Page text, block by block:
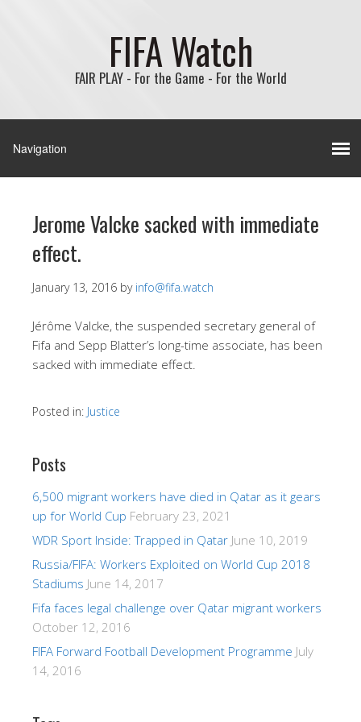
FIFA Watch
FAIR PLAY - For the Game - For the World
Jerome Valcke sacked with immediate
effect.
January 13, 2016 by info@fifa.watch
Jérôme Valcke, the suspended secretary general of
Fifa and Sepp Blatter’s long-time associate, has been
sacked with immediate effect.
Posted in: Justice
Posts
6,500 migrant workers have died in Qatar as it gears
up for World Cup February 23, 2021
WDR Sport Inside: Trapped in Qatar June 10, 2019
Russia/FIFA: Workers Exploited on World Cup 2018
Stadiums June 14, 2017
Fifa faces legal challenge over Qatar migrant workers
October 12, 2016
FIFA Forward Football Development Programme July
14, 2016